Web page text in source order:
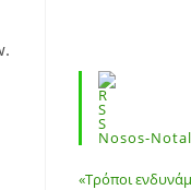
Nosos-
«Τρόποι